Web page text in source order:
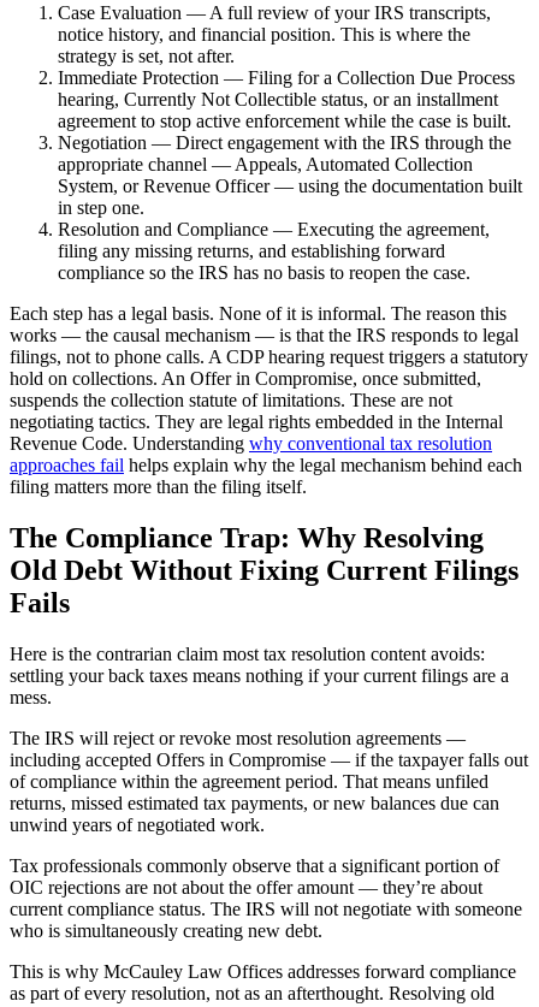
Case Evaluation — A full review of your IRS transcripts,
notice history, and financial position. This is where the
strategy is set, not after.
Immediate Protection — Filing for a Collection Due Process
hearing, Currently Not Collectible status, or an installment
agreement to stop active enforcement while the case is built.
Negotiation — Direct engagement with the IRS through the
appropriate channel — Appeals, Automated Collection
System, or Revenue Officer — using the documentation built
in step one.
Resolution and Compliance — Executing the agreement,
filing any missing returns, and establishing forward
compliance so the IRS has no basis to reopen the case.
Each step has a legal basis. None of it is informal. The reason this
works — the causal mechanism — is that the IRS responds to legal
filings, not to phone calls. A CDP hearing request triggers a statutory
hold on collections. An Offer in Compromise, once submitted,
suspends the collection statute of limitations. These are not
negotiating tactics. They are legal rights embedded in the Internal
Revenue Code. Understanding why conventional tax resolution
approaches fail helps explain why the legal mechanism behind each
filing matters more than the filing itself.
The Compliance Trap: Why Resolving
Old Debt Without Fixing Current Filings
Fails
Here is the contrarian claim most tax resolution content avoids:
settling your back taxes means nothing if your current filings are a
mess.
The IRS will reject or revoke most resolution agreements —
including accepted Offers in Compromise — if the taxpayer falls out
of compliance within the agreement period. That means unfiled
returns, missed estimated tax payments, or new balances due can
unwind years of negotiated work.
Tax professionals commonly observe that a significant portion of
OIC rejections are not about the offer amount — they’re about
current compliance status. The IRS will not negotiate with someone
who is simultaneously creating new debt.
This is why McCauley Law Offices addresses forward compliance
as part of every resolution, not as an afterthought. Resolving old